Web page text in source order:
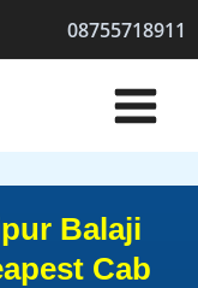
08755718911
Balaji
Cab